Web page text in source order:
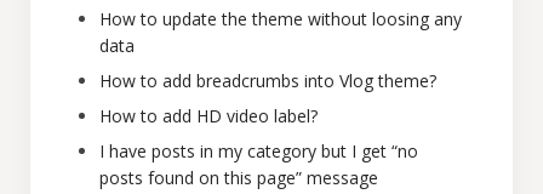
How to update the theme without loosing any
data
How to add breadcrumbs into Vlog theme?
How to add HD video label?
I have posts in my category but I get “no
posts found on this page” message